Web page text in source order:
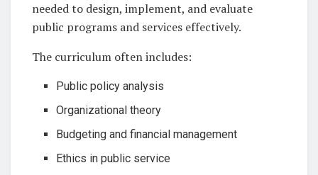
needed to design, implement, and evaluate
public programs and services effectively.
The curriculum often includes:
Public policy analysis
Organizational theory
Budgeting and financial management
Ethics in public service